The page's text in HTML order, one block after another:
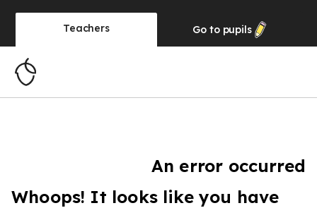
Teachers Go to pupils
An error occurred
Whoops! It looks like you have